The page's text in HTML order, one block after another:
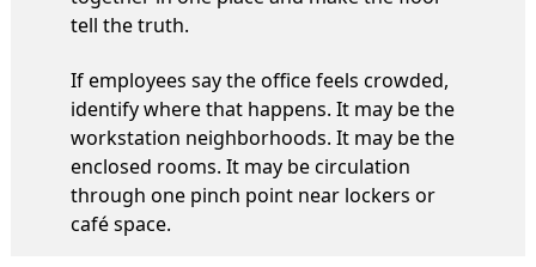
tell the truth.
If employees say the office feels crowded,
identify where that happens. It may be the
workstation neighborhoods. It may be the
enclosed rooms. It may be circulation
through one pinch point near lockers or
café space.